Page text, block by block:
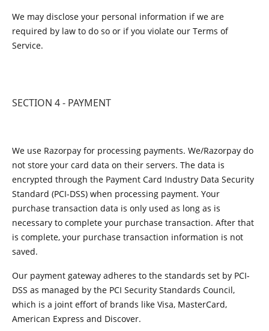
We may disclose your personal information if we are
required by law to do so or if you violate our Terms of
Service.
SECTION 4 - PAYMENT
We use Razorpay for processing payments. We/Razorpay do
not store your card data on their servers. The data is
encrypted through the Payment Card Industry Data Security
Standard (PCI-DSS) when processing payment. Your
purchase transaction data is only used as long as is
necessary to complete your purchase transaction. After that
is complete, your purchase transaction information is not
saved.
Our payment gateway adheres to the standards set by PCI-
DSS as managed by the PCI Security Standards Council,
which is a joint effort of brands like Visa, MasterCard,
American Express and Discover.